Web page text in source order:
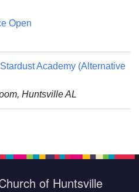
Open
Academy (Alternative
Huntsville AL
of Huntsville